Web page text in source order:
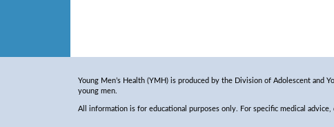
Young Men’s Health (YMH) is produced by the Division of Adolescent and
young men.
All information is for educational purposes only. For specific medical